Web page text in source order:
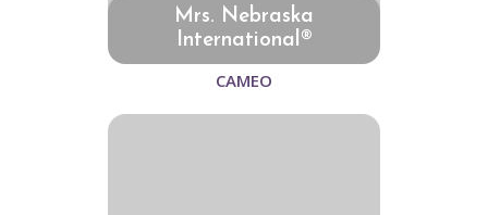
Mrs. Nebraska
International®
CAMEO